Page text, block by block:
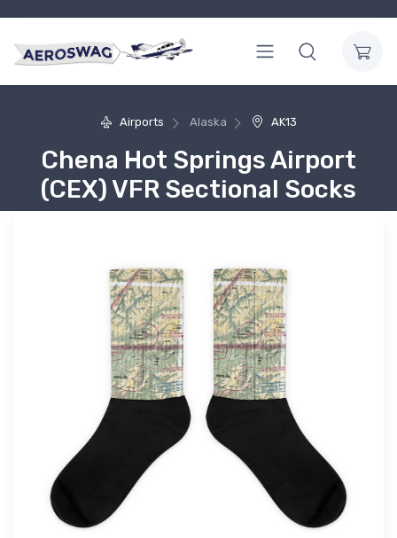
Airports Alaska AK13
Chena Hot Springs Airport
(CEX) VFR Sectional Socks